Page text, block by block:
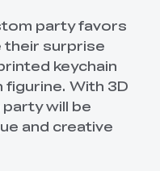
party favors
their surprise
keychain
figurine. With 3D
will be
and creative